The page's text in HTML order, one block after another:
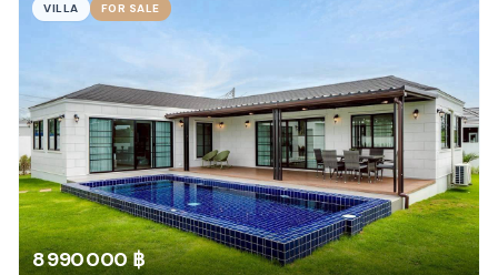
VILLA FOR SALE
8 990 000 ฿